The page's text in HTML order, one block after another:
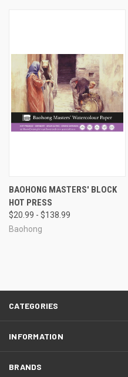
BAOHONG MASTERS' BLOCK
HOT PRESS
$20.99 - $138.99
Baohong
CATEGORIES
INFORMATION
BRANDS